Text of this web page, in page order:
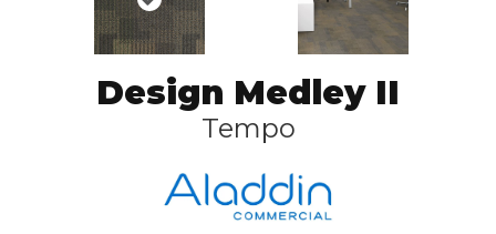
Design Medley II
Tempo